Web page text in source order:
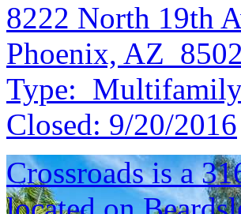
8222 North 19th
Phoenix, AZ
Type:
Closed: 9/20/2016
Crossroads is a